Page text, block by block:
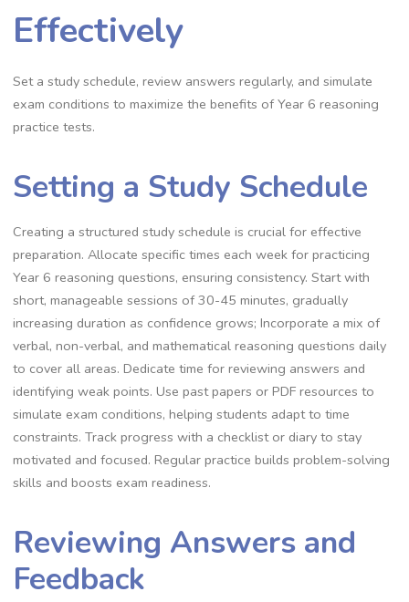
Effectively
Set a study schedule, review answers regularly, and simulate
exam conditions to maximize the benefits of Year 6 reasoning
practice tests.
Setting a Study Schedule
Creating a structured study schedule is crucial for effective
preparation. Allocate specific times each week for practicing
Year 6 reasoning questions, ensuring consistency. Start with
short, manageable sessions of 30-45 minutes, gradually
increasing duration as confidence grows; Incorporate a mix of
verbal, non-verbal, and mathematical reasoning questions daily
to cover all areas. Dedicate time for reviewing answers and
identifying weak points. Use past papers or PDF resources to
simulate exam conditions, helping students adapt to time
constraints. Track progress with a checklist or diary to stay
motivated and focused. Regular practice builds problem-solving
skills and boosts exam readiness.
Reviewing Answers and
Feedback